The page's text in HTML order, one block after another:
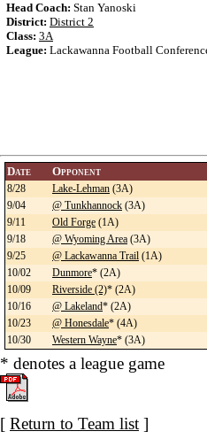
Head Coach: Stan Yanoski
District: District 2
Class: 3A
League: Lackawanna Football
Date Opponent
8/28 Lake-Lehman (3A)
9/04
@ Tunkhannock (3A)
9/11
Old Forge (1A)
9/18
@ Wyoming Area (3A)
9/25
@ Lackawanna Trail (1A)
10/02
Dunmore* (2A)
10/09
Riverside (2)* (2A)
10/16
@ Lakeland* (2A)
10/23
@ Honesdale* (4A)
10/30
Western Wayne* (3A)
* denotes a league game
[ Return to Team list ]